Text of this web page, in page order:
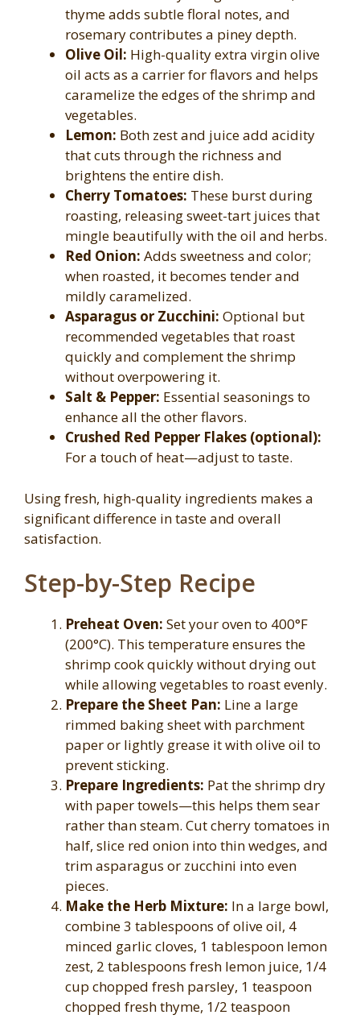
thyme adds subtle floral notes, and
rosemary contributes a piney depth.
Olive Oil: High-quality extra virgin olive
oil acts as a carrier for flavors and helps
caramelize the edges of the shrimp and
vegetables.
Lemon: Both zest and juice add acidity
that cuts through the richness and
brightens the entire dish.
Cherry Tomatoes: These burst during
roasting, releasing sweet-tart juices that
mingle beautifully with the oil and herbs.
Red Onion: Adds sweetness and color;
when roasted, it becomes tender and
mildly caramelized.
Asparagus or Zucchini: Optional but
recommended vegetables that roast
quickly and complement the shrimp
without overpowering it.
Salt & Pepper: Essential seasonings to
enhance all the other flavors.
Crushed Red Pepper Flakes (optional):
For a touch of heat—adjust to taste.
Using fresh, high-quality ingredients makes a
significant difference in taste and overall
satisfaction.
Step-by-Step Recipe
Preheat Oven: Set your oven to 400°F
(200°C). This temperature ensures the
shrimp cook quickly without drying out
while allowing vegetables to roast evenly.
Prepare the Sheet Pan: Line a large
rimmed baking sheet with parchment
paper or lightly grease it with olive oil to
prevent sticking.
Prepare Ingredients: Pat the shrimp dry
with paper towels—this helps them sear
rather than steam. Cut cherry tomatoes in
half, slice red onion into thin wedges, and
trim asparagus or zucchini into even
pieces.
Make the Herb Mixture: In a large bowl,
combine 3 tablespoons of olive oil, 4
minced garlic cloves, 1 tablespoon lemon
zest, 2 tablespoons fresh lemon juice, 1/4
cup chopped fresh parsley, 1 teaspoon
chopped fresh thyme, 1/2 teaspoon